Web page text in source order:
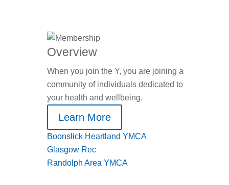
Overview
When you join the Y, you are joining a
community of individuals dedicated to
your health and wellbeing.
Learn More
Boonslick Heartland YMCA
Glasgow Rec
Randolph Area YMCA